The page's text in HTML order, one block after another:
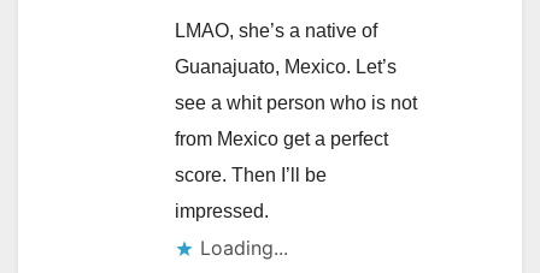
LMAO, she’s a native of
Guanajuato, Mexico. Let’s
see a whit person who is not
from Mexico get a perfect
score. Then I’ll be
impressed.
Loading...